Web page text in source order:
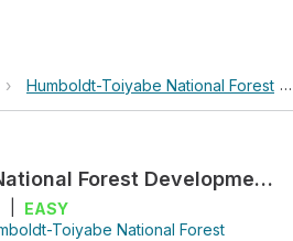
› Humboldt-Toiyabe National Forest
Wedertz Spring via National Forest Development Road 463
EASY
Toiyabe National Forest